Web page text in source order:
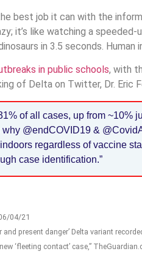
best job it can with the
it’s like watching a
in 3.5 seconds. Human
in public schools, with
of Delta on Twitter, Dr. Eric
of all cases, up from ~10%
@endCOVID19 &
regardless of vaccine
case identification.”
04/21
present danger’ Delta variant
‘fleeting contact’ case,”